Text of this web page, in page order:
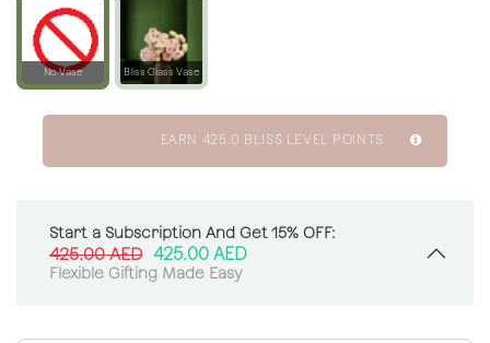
No Vase Bliss Glass Vase
EARN 425.0 BLISS LEVEL POINTS
Start a Subscription And Get 15% OFF:
425.00AED 425.00 AED
Flexible Gifting Made Easy